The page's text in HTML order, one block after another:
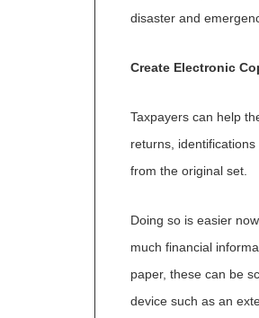
disaster and
Create Electronic
Taxpayers can help
returns,
from the original set.
Doing so is easier
much financial
paper, these can be
device such as an